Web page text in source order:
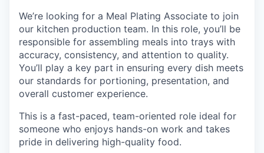
We’re looking for a Meal Plating Associate to join
our kitchen production team. In this role, you’ll be
responsible for assembling meals into trays with
accuracy, consistency, and attention to quality.
You’ll play a key part in ensuring every dish meets
our standards for portioning, presentation, and
overall customer experience.
This is a fast-paced, team-oriented role ideal for
someone who enjoys hands-on work and takes
pride in delivering high-quality food.